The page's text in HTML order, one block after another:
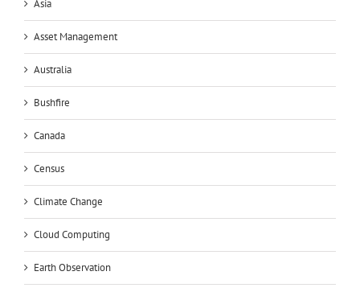
Asia
Asset Management
Australia
Bushfire
Canada
Census
Climate Change
Cloud Computing
Earth Observation